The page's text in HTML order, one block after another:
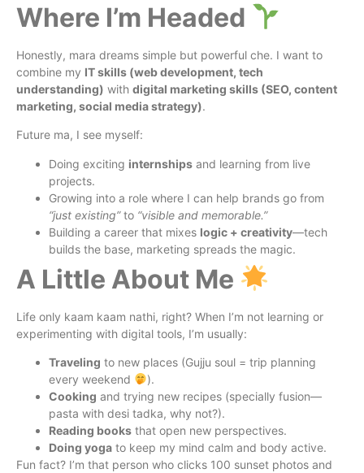
Where I’m Headed
Honestly, mara dreams simple but powerful che. I want to
combine my IT skills (web development, tech
understanding) with digital marketing skills (SEO, content
marketing, social media strategy).
Future ma, I see myself:
Doing exciting internships and learning from live
projects.
Growing into a role where I can help brands go from
“just existing”to “visible and memorable.”
Building a career that mixes logic + creativity—tech
builds the base, marketing spreads the magic.
A Little About Me
Life only kaam kaam nathi, right? When I’m not learning or
experimenting with digital tools, I’m usually:
Traveling to new places (Gujju soul = trip planning
every weekend
).
Cooking and trying new recipes (specially fusion—
pasta with desi tadka, why not?).
Reading books that open new perspectives.
Doing yoga to keep my mind calm and body active.
Fun fact? I’m that person who clicks 100 sunset photos and